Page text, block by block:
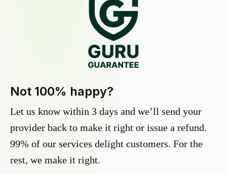
Not 100% happy?
Let us know within 3 days and we’ll send your
provider back to make it right or issue a refund.
99% of our services delight customers. For the
rest, we make it right.